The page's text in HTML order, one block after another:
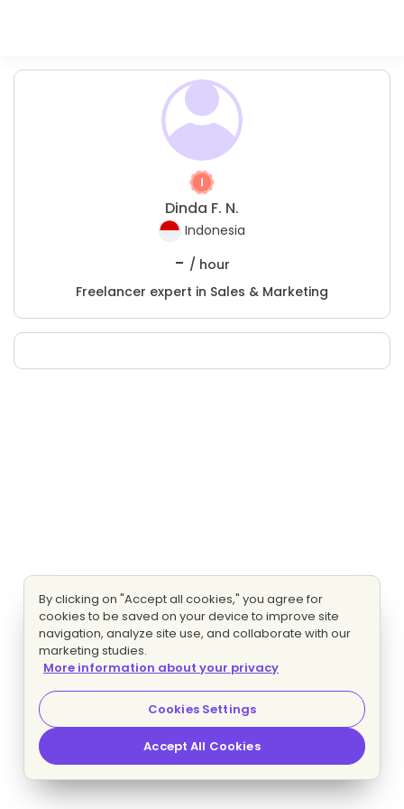
Dinda F. N.
Indonesia
- / hour
Freelancer expert in Sales & Marketing
By clicking on "Accept all cookies," you agree for
cookies to be saved on your device to improve site
navigation, analyze site use, and collaborate with our
marketing studies.
More information about your privacy
Cookies Settings
Accept All Cookies